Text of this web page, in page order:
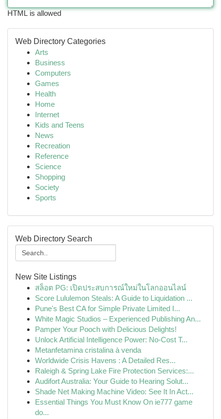
HTML is allowed
Web Directory Categories
Arts
Business
Computers
Games
Health
Home
Internet
Kids and Teens
News
Recreation
Reference
Science
Shopping
Society
Sports
Web Directory Search
New Site Listings
สล็อต PG: เปิดประสบการณ์ใหม่ในโลกออนไลน์
Score Lululemon Steals: A Guide to Liquidation ...
Pune's Best CA for Simple Private Limited I...
White Magic Studios – Experienced Publishing An...
Pamper Your Pooch with Delicious Delights!
Unlock Artificial Intelligence Power: No-Cost T...
Metanfetamina cristalina à venda
Worldwide Crisis Havens : A Detailed Res...
Raleigh & Spring Lake Fire Protection Services:...
Audifort Australia: Your Guide to Hearing Solut...
Shade Net Making Machine Video: See It In Act...
Essential Things You Must Know On ie777 game
do...